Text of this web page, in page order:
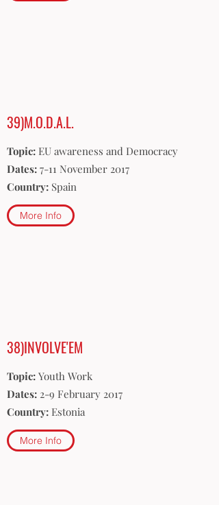
39)M.O.D.A.L.
Topic: EU awareness and Democracy
Dates: 7-11 November 2017
Country: Spain
More Info
38)INVOLVE'EM
Topic: Youth Work
Dates: 2-9 February 2017
Country: Estonia
More Info